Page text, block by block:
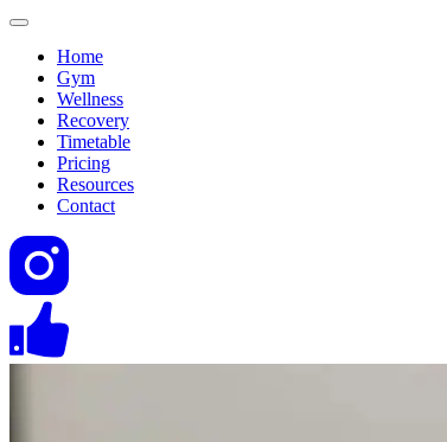
Home
Gym
Wellness
Recovery
Timetable
Pricing
Resources
Contact